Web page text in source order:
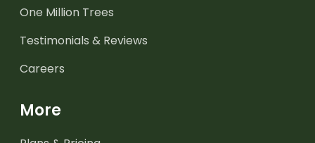
One Million Trees
Testimonials & Reviews
Careers
More